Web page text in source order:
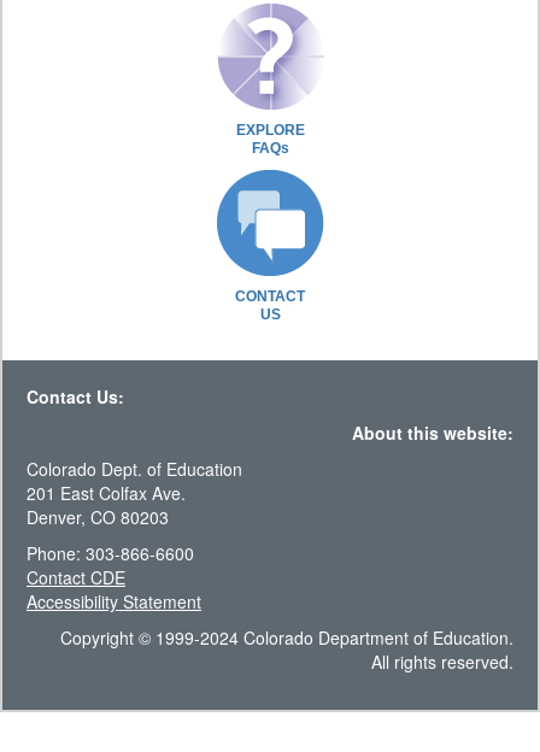
EXPLORE
FAQs
CONTACT
US
Contact Us:
About this website:
Colorado Dept. of Education
201 East Colfax Ave.
Denver, CO 80203
Phone: 303-866-6600
Contact CDE
Accessibility Statement
Copyright © 1999-2024 Colorado Department of Education.
All rights reserved.